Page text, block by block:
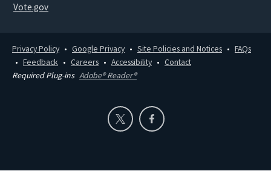
Vote.gov
Privacy Policy Google Privacy Site Policies and Notices
FAQs
Feedback
Careers Accessibility
Contact
Required Plug-ins Adobe® Reader®